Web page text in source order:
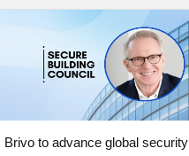
Brivo to advance global security